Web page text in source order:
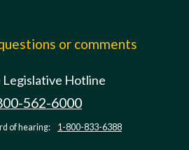
or comments
Legislative Hotline
562-6000
of hearing: 1-800-833-6388